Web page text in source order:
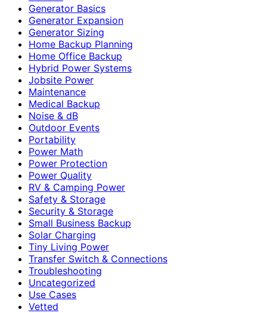
Generator Basics
Generator Expansion
Generator Sizing
Home Backup Planning
Home Office Backup
Hybrid Power Systems
Jobsite Power
Maintenance
Medical Backup
Noise & dB
Outdoor Events
Portability
Power Math
Power Protection
Power Quality
RV & Camping Power
Safety & Storage
Security & Storage
Small Business Backup
Solar Charging
Tiny Living Power
Transfer Switch & Connections
Troubleshooting
Uncategorized
Use Cases
Vetted